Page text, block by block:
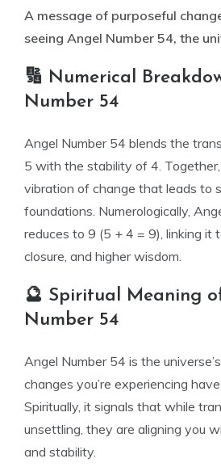
A message of purposeful
seeing Angel Number 54, the
🔢 Numerical
Number 54
Angel Number 54 blends the
5 with the stability of 4.
vibration of change that leads to
foundations. Numerologically,
reduces to 9 (5 + 4 = 9), linking it
closure, and higher wisdom.
🔮 Spiritual Meaning
Number 54
Angel Number 54 is the
changes you’re experiencing
Spiritually, it signals that while
unsettling, they are aligning you
and stability.